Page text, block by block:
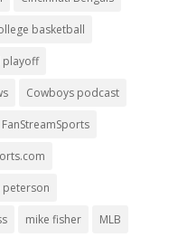
basketball
playoff
Cowboys podcast
FanStreamSports
peterson
mike fisher MLB